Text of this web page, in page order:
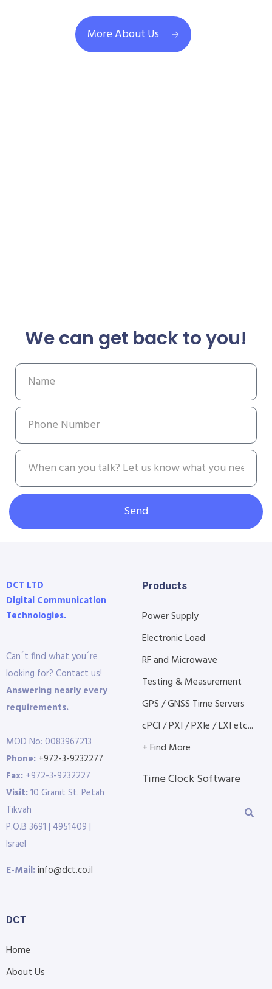
More About Us
We can get back to you!
Send
DCT LTD
Digital Communication
Technologies.
Can´t find what you´re
looking for? Contact us!
Answering nearly every
requirements.
MOD No: 0083967213
Phone: +972-3-9232277
Fax: +972-3-9232227
Visit:10 Granit St. Petah
Tikvah
P.O.B 3691 | 4951409 |
Israel
E-Mail:info@dct.co.il
Products
Power Supply
Electronic Load
RF and Microwave
Testing & Measurement
GPS / GNSS Time Servers
cPCI / PXI / PXIe / LXI etc...
+ Find More
Time Clock Software
DCT
Home
About Us